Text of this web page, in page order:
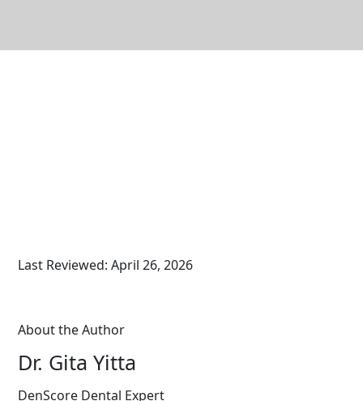
Last Reviewed: April 26, 2026
About the Author
Dr. Gita Yitta
DenScore Dental Expert